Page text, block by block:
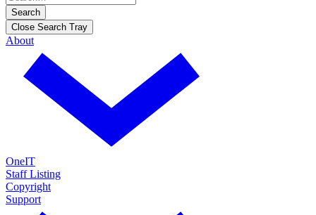
Search
Close Search Tray
About
OneIT
Staff Listing
Copyright
Support